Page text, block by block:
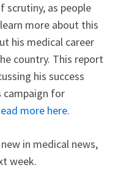
as people
more about this
his medical career
country. This report
his success
campaign for
more here.
in medical news,
week.